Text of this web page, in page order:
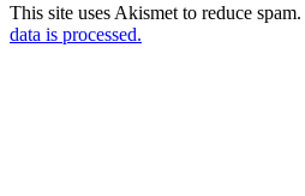
This site uses Akismet to reduce spam.
data is processed.